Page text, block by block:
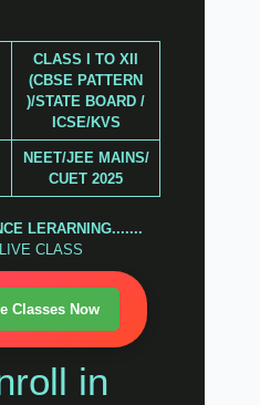
CLASS I TO XII
(CBSE PATTERN
)/STATE BOARD /
ICSE/KVS
NEET/JEE MAINS/
CUET 2025
LERARNING.......
CLASS
Classes Now
in